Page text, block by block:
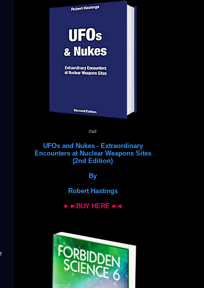
#ad
UFOs and Nukes - Extraordinary
Encounters at Nuclear Weapons Sites
(2nd Edition)
By
Robert Hastings
►►BUY HERE◄◄